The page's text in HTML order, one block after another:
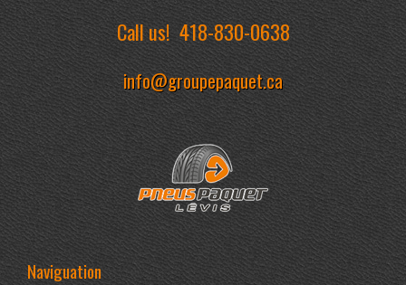
Call us!418-830-0638
info@groupepaquet.ca
Naviguation